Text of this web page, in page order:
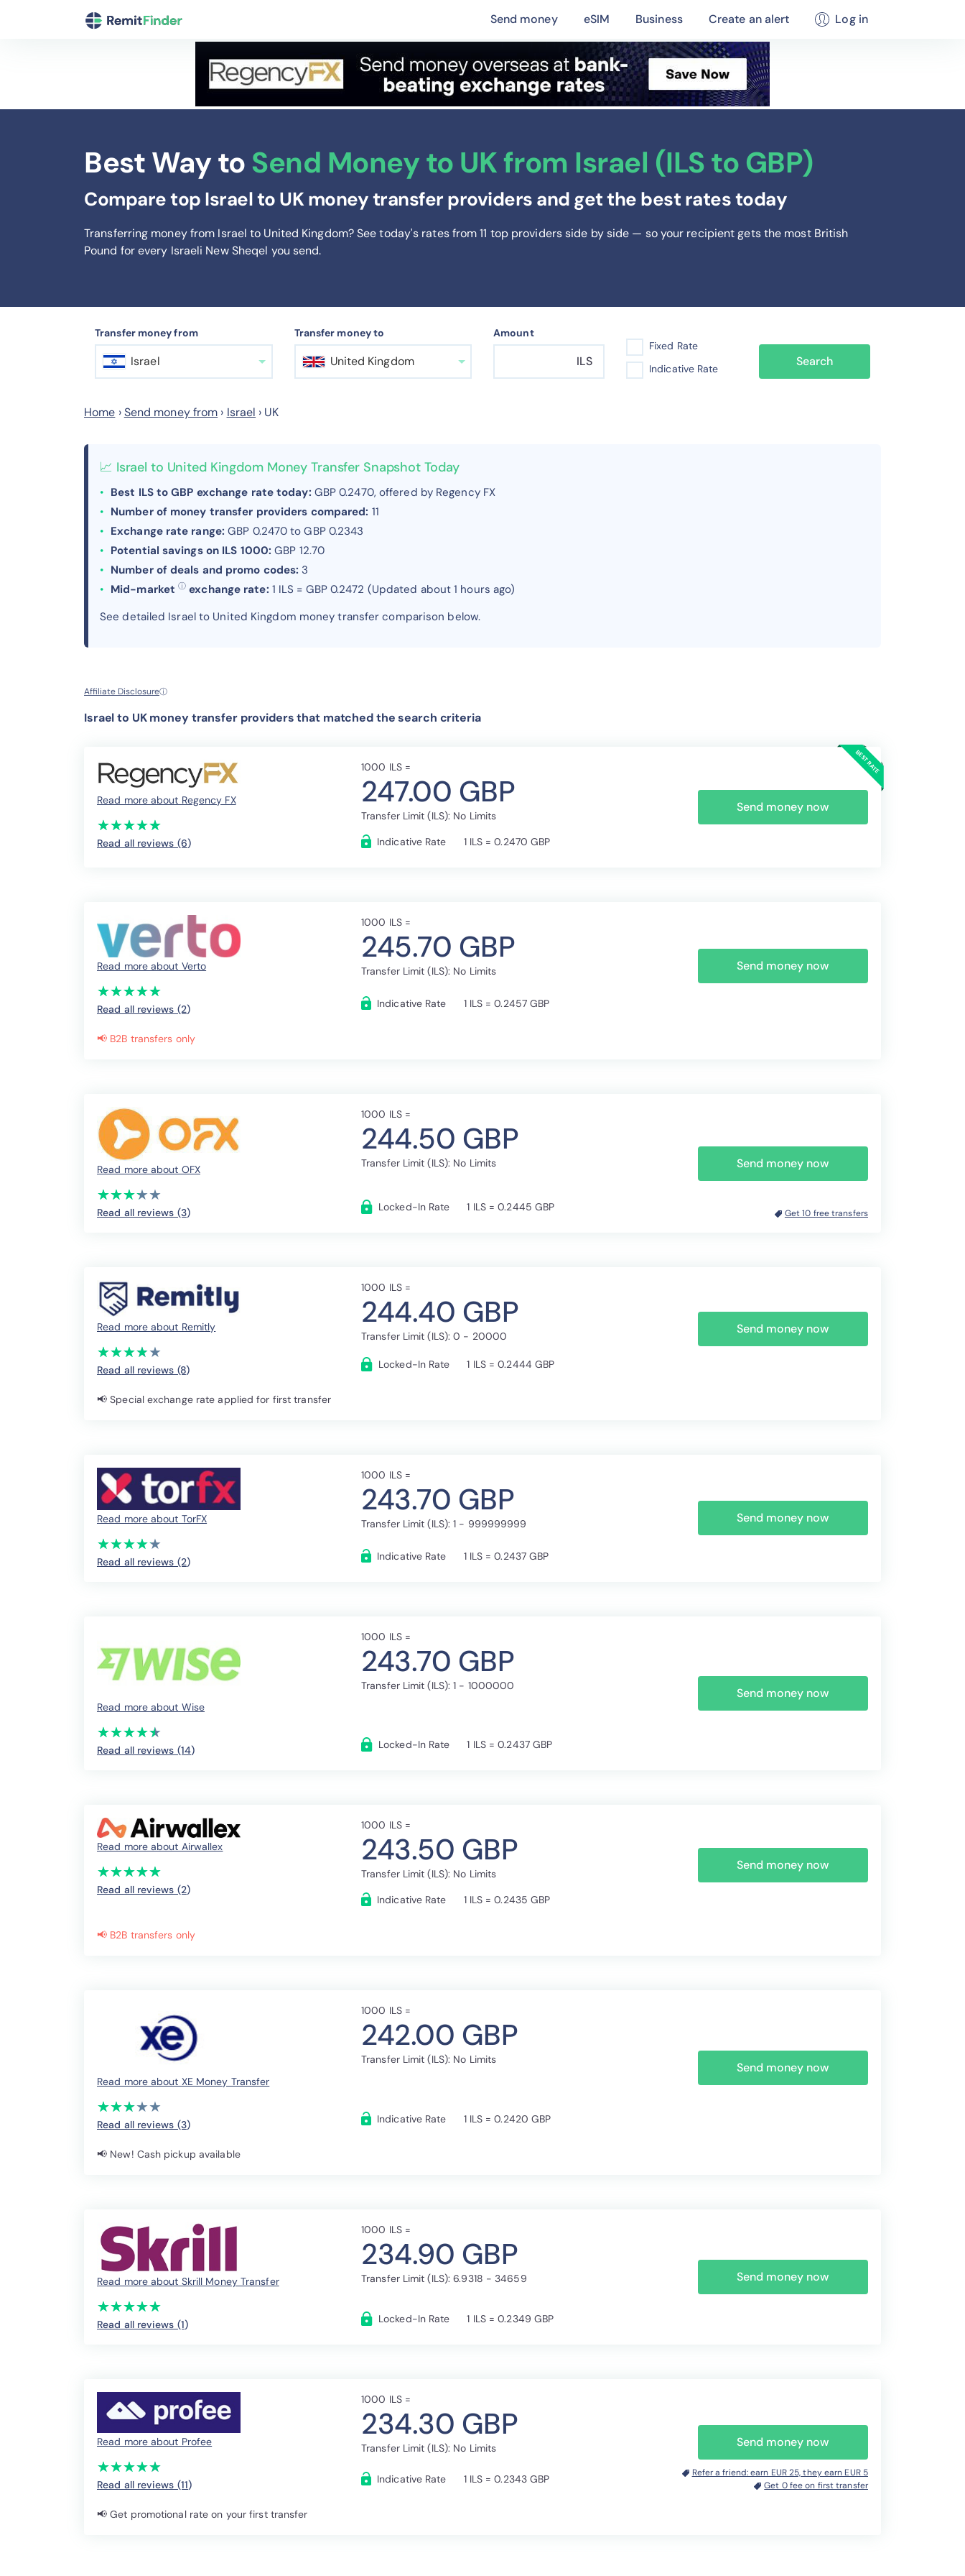
Send money eSIM Business Create an alert Log in
Best Way to Send Money to UK from Israel (ILS to GBP)
Compare top Israel to UK money transfer providers and get the best rates today
Transferring money from Israel to United Kingdom? See today's rates from11 top providers side by side — so your recipient gets the most British
Pound for every Israeli New Sheqel you send.
Transfer money from
Israel
Transfer money to
United Kingdom
Amount
ILS
Fixed Rate
Indicative Rate
Search
Home ›Send money from › Israel › UK
📈 Israel to United Kingdom Money Transfer Snapshot Today
Best ILS to GBP exchange rate today: GBP 0.2470, offered by Regency FX
Number of money transfer providers compared: 11
Exchange rate range: GBP 0.2470 to GBP 0.2343
Potential savings on ILS 1000: GBP 12.70
Number of deals and promo codes: 3
Mid-market ⓘ exchange rate: 1 ILS = GBP 0.2472 (Updated about 1 hours ago)
See detailed Israel to United Kingdom money transfer comparison below.
Affiliate Disclosureⓘ
Israel to UK money transfer providers that matched the search criteria
Read more about Regency FX
(*)
★
★
(*)★
★
(*) ★
★
(*) ★
★
(*) ★
★
Read all reviews (6)
1000 ILS =
247.00 GBP
Transfer Limit (ILS): No Limits
Indicative Rate
1 ILS = 0.2470 GBP
Send money now
Read more about Verto
(*)
★
★
(*)★
★
(*) ★
★
(*) ★
★
(*) ★
★
Read all reviews (2)
1000 ILS =
245.70 GBP
Transfer Limit (ILS): No Limits
Indicative Rate 1 ILS = 0.2457 GBP
Send money now
📢 B2B transfers only
Read more about OFX
(*)
★
★
(*)★
★
(*) ★
★
(*) ★
★
( ) ★
★
Read all reviews (3)
1000 ILS =
244.50 GBP
Transfer Limit (ILS): No Limits
Locked-In Rate 1 ILS = 0.2445 GBP
Send money now
Get 10 free transfers
Read more about Remitly
(*)
★
★
(*)★
★
(*) ★
★
(*) ★
★
( ) ★
★
Read all reviews (8)
1000 ILS =
244.40 GBP
Transfer Limit (ILS): 0 - 20000
Locked-In Rate 1 ILS = 0.2444 GBP
Send money now
📢 Special exchange rate applied for first transfer
Read more about TorFX
(*)
★
★
(*)★
★
(*) ★
★
(*) ★
★
(*) ★
★
Read all reviews (2)
1000 ILS =
243.70 GBP
Transfer Limit (ILS): 1 - 999999999
Indicative Rate 1 ILS = 0.2437 GBP
Send money now
Read more about Wise
(*)
★
★
(*)★
★
(*) ★
★
(*) ★
★
(*) ★
★
Read all reviews (14)
1000 ILS =
243.70 GBP
Transfer Limit (ILS): 1 - 1000000
Locked-In Rate 1 ILS = 0.2437 GBP
Send money now
Read more about Airwallex
(*)
★
★
(*)★
★
(*) ★
★
(*) ★
★
(*) ★
★
Read all reviews (2)
1000 ILS =
243.50 GBP
Transfer Limit (ILS): No Limits
Indicative Rate
1 ILS = 0.2435 GBP
Send money now
📢 B2B transfers only
Read more about XE Money Transfer
(*)
★
★
(*)★
★
(*) ★
★
( ) ★
★
( ) ★
★
Read all reviews (3)
1000 ILS =
242.00 GBP
Transfer Limit (ILS): No Limits
Indicative Rate 1 ILS = 0.2420 GBP
Send money now
📢 New! Cash pickup available
Read more about Skrill Money Transfer
(*)
★
★
(*)★
★
(*) ★
★
(*) ★
★
(*) ★
★
Read all reviews (1)
1000 ILS =
234.90 GBP
Transfer Limit (ILS): 6.9318 - 34659
Locked-In Rate 1 ILS = 0.2349 GBP
Send money now
Read more about Profee
(*)
★
★
(*)★
★
(*) ★
★
(*) ★
★
(*) ★
★
Read all reviews (11)
1000 ILS =
234.30 GBP
Transfer Limit (ILS): No Limits
Indicative Rate 1 ILS = 0.2343 GBP
Send money now
Refer a friend: earn EUR 25, they earn EUR 5
Get 0 fee on first transfer
📢 Get promotional rate on your first transfer